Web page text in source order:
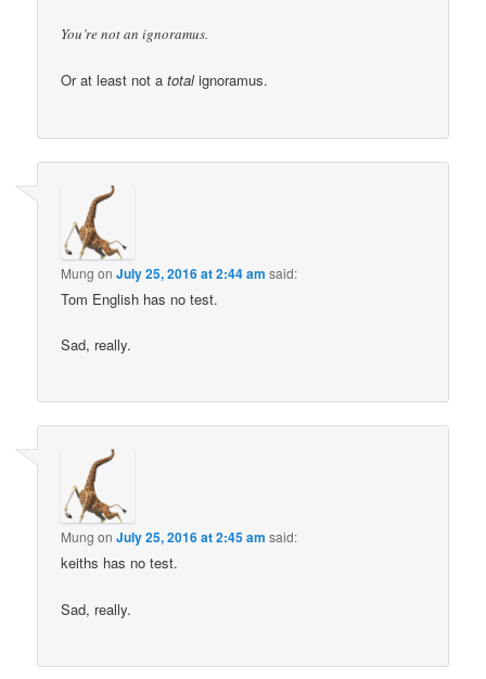
You’re not an ignoramus.
Or at least not atotalignoramus.
Mung onJuly 25, 2016 at 2:44 am said:
Tom English has no test.
Sad, really.
Mung onJuly 25, 2016 at 2:45 am said:
keiths has no test.
Sad, really.